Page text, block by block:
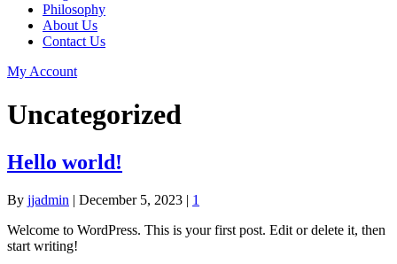
Philosophy
About Us
Contact Us
My Account
Uncategorized
Hello world!
By jjadmin | December 5, 2023 | 1
Welcome to WordPress. This is your first post. Edit or delete it, then
start writing!